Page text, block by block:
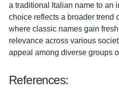
a traditional Italian name to an
choice reflects a broader trend
where classic names gain
relevance across various
appeal among diverse groups
References: